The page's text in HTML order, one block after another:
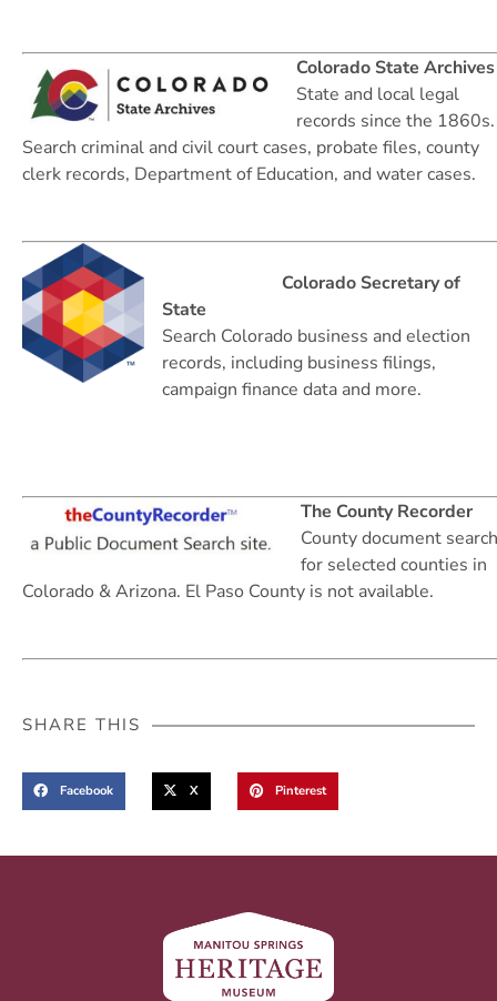
Colorado State Archives
State and local legal
records since the 1860s.
Search criminal and civil court cases, probate files, county
clerk records, Department of Education, and water cases.
Colorado Secretary of
State
Search Colorado business and election
records, including business filings,
campaign finance data and more.
The County Recorder
County document search
for selected counties in
Colorado & Arizona. El Paso County is not available.
SHARE THIS
Facebook X Pinterest